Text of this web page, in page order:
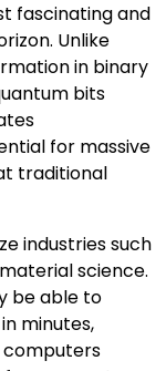
fascinating and
Unlike
in binary
bits
for massive
traditional
industries such
science.
be able to
minutes,